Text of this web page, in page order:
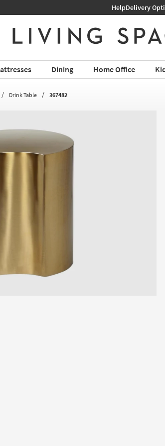
HelpDelivery
Dining Home Office
Drink Table 367482